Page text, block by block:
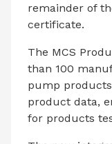
remainder of
certificate.
The MCS
than 100
pump
product data,
for products